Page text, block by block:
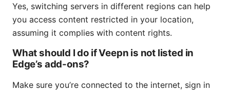
Yes, switching servers in different regions can help
you access content restricted in your location,
assuming it complies with content rights.
What should I do if Veepn is not listed in
Edge’s add-ons?
Make sure you’re connected to the internet, sign in